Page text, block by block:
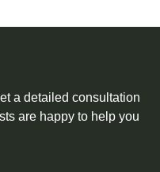
a detailed consultation
are happy to help you